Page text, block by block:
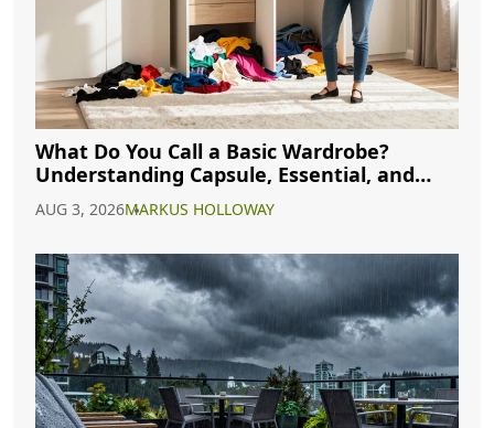
What Do You Call a Basic Wardrobe?
Understanding Capsule, Essential, and
AUG 3, 2026MARKUS HOLLOWAY